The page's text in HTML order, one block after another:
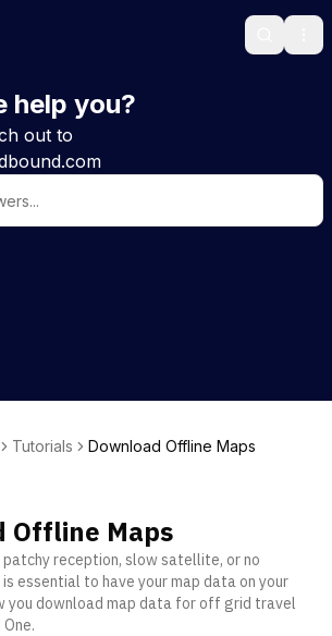
Search
help you?
out to
Tutorials Download Offline Maps
Offline Maps
patchy reception, slow satellite, or no
essential to have your map data on your
you download map data for off grid travel